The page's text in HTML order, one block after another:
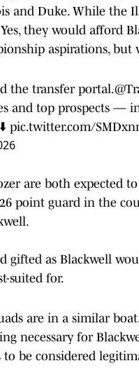
and Duke. While the
they would afford
aspirations, but
the transfer portal.
and top prospects —
pic.twitter.com/
are both expected
point guard in the
gifted as Blackwell
suited for.
are in a similar
necessary for
be considered